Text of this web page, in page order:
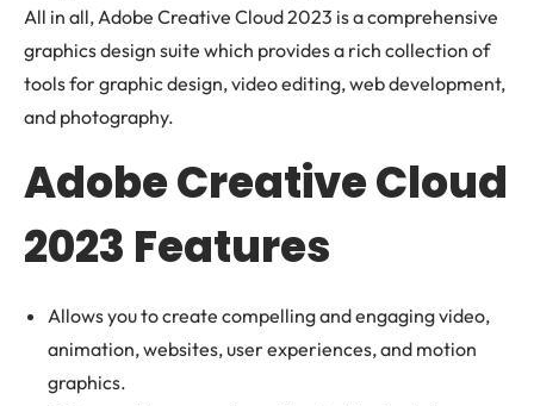
All in all, Adobe Creative Cloud 2023 is a comprehensive
graphics design suite which provides a rich collection of
tools for graphic design, video editing, web development,
and photography.
Adobe Creative Cloud
2023 Features
Allows you to create compelling and engaging video,
animation, websites, user experiences, and motion
graphics.